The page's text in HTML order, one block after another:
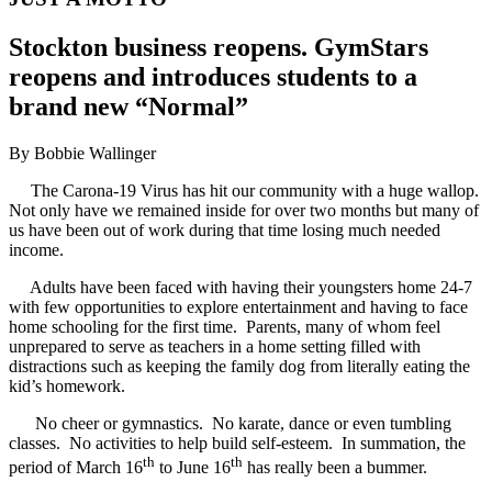
Stockton business reopens. GymStars
reopens and introduces students to a
brand new “Normal”
By Bobbie Wallinger
The Carona-19 Virus has hit our community with a huge wallop.
Not only have we remained inside for over two months but many of
us have been out of work during that time losing much needed
income.
Adults have been faced with having their youngsters home 24-7
with few opportunities to explore entertainment and having to face
home schooling for the first time. Parents, many of whom feel
unprepared to serve as teachers in a home setting filled with
distractions such as keeping the family dog from literally eating the
kid’s homework.
No cheer or gymnastics. No karate, dance or even tumbling
classes. No activities to help build self-esteem. In summation, the
period of March 16th to June 16th has really been a bummer.